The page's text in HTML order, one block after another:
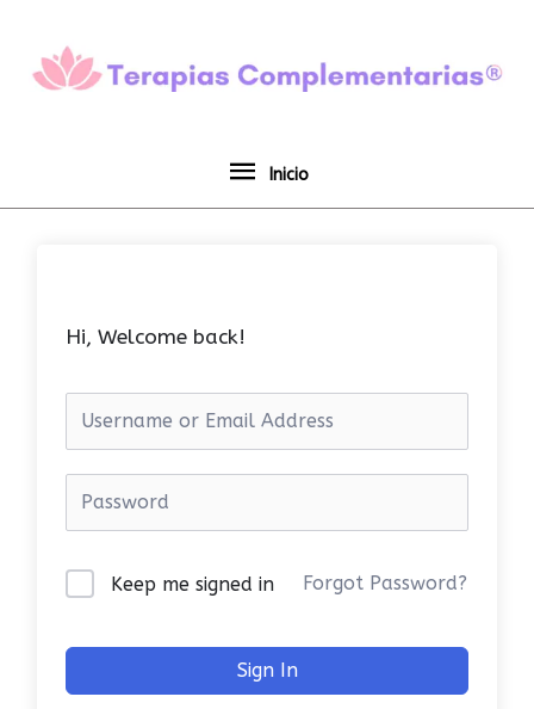
contenido
Inicio
Hi, Welcome back!
Keep me signed in Forgot Password?
Sign In